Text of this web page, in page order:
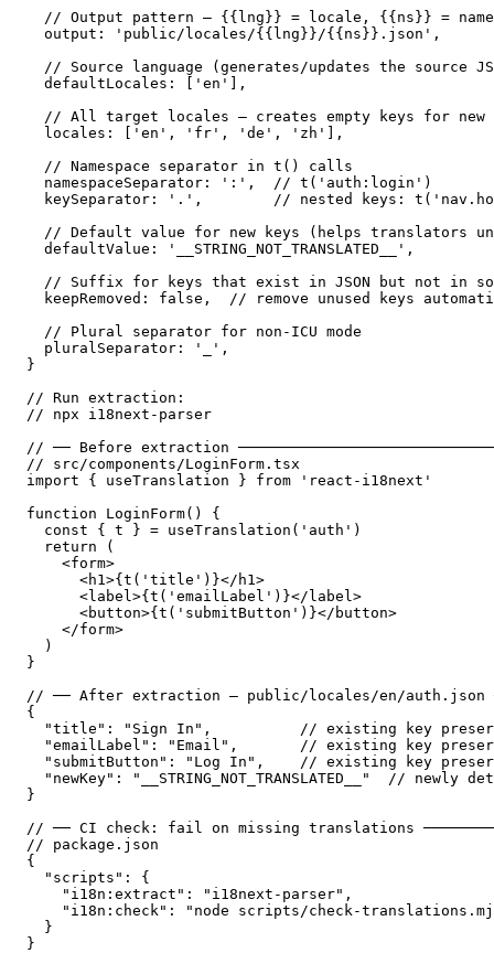
// Output pattern — {{lng}} = locale, {{ns}} =
  output: 'public/locales/{{lng}}/{{ns}}.json',
// Source language (generates/updates the source
  defaultLocales: ['en'],
// All target locales — creates empty keys for new
  locales: ['en', 'fr', 'de', 'zh'],
  // Namespace separator in t() calls
  namespaceSeparator: ':',  // t('auth:login')
keySeparator: '.',        // nested keys:
// Default value for new keys (helps translators
  defaultValue: '__STRING_NOT_TRANSLATED__',
// Suffix for keys that exist in JSON but not in
keepRemoved: false,  // remove unused keys
  // Plural separator for non-ICU mode
  pluralSeparator: '_',
}
// Run extraction:
// npx i18next-parser
// ── Before extraction
// src/components/LoginForm.tsx
import { useTranslation } from 'react-i18next'
function LoginForm() {
  const { t } = useTranslation('auth')
  return (
    <form>
      <h1>{t('title')}</h1>
      <label>{t('emailLabel')}</label>
      <button>{t('submitButton')}</button>
    </form>
  )
}
// ── After extraction — public/locales/en/auth.json
{
"title": "Sign In",          // existing key
"emailLabel": "Email",       // existing key
"submitButton": "Log In",    // existing key
"newKey": "__STRING_NOT_TRANSLATED__"  // newly
}
// ── CI check: fail on missing translations
// package.json
{
  "scripts": {
    "i18n:extract": "i18next-parser",
"i18n:check": "node scripts/check-
  }
}